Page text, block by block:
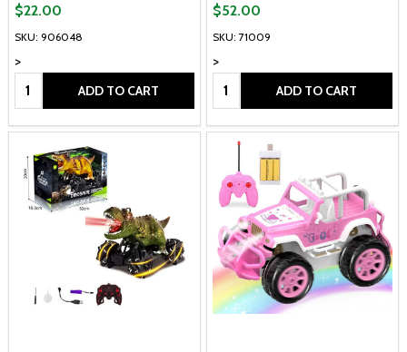
SKU: 906048
>
$22.00
Quantity: ADD TO CART
SKU: 71009
>
$52.00
Quantity: ADD TO CART